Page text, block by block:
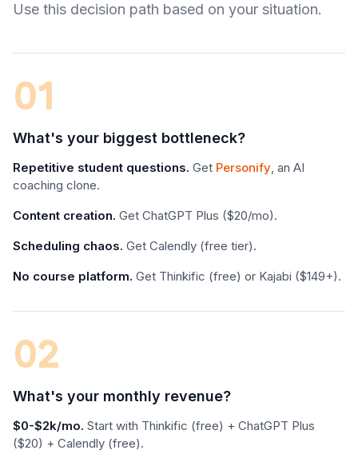
Use this decision path based on your situation.
01
What's your biggest bottleneck?
Repetitive student questions. Get Personify, an AI
coaching clone.
Content creation. Get ChatGPT Plus ($20/mo).
Scheduling chaos. Get Calendly (free tier).
No course platform. Get Thinkific (free) or Kajabi ($149+).
02
What's your monthly revenue?
$0-$2k/mo. Start with Thinkific (free) + ChatGPT Plus
($20) + Calendly (free).